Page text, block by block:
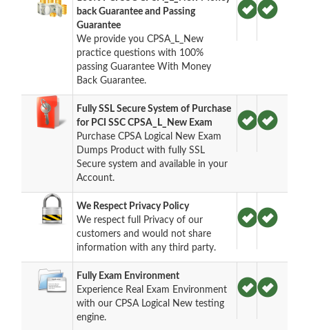
back Guarantee and Passing
Guarantee
We provide you CPSA_L_New
practice questions with 100%
passing Guarantee With Money
Back Guarantee.
Fully SSL Secure System of Purchase
for PCI SSC CPSA_L_New Exam
Purchase CPSA Logical New Exam
Dumps Product with fully SSL
Secure system and available in your
Account.
We Respect Privacy Policy
We respect full Privacy of our
customers and would not share
information with any third party.
Fully Exam Environment
Experience Real Exam Environment
with our CPSA Logical New testing
engine.